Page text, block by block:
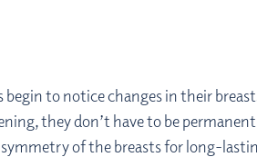
to notice changes in their
they don’t have to be
of the breasts for long-